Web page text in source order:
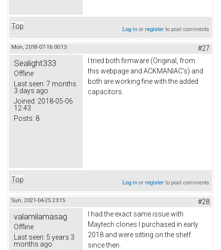
Top Log inorregisterto post comments
Mon, 2018-07-16 00:13 #27
Sealight333
Offline
Last seen: 7 months
3 days ago
Joined: 2018-05-06
12:43
Posts: 8
I tried both firmware (Original, from
this webpage and ACKMANIAC's) and
both are working fine with the added
capacitors.
Top Log inorregisterto post comments
Sun, 2021-04-25 23:15 #28
valamilamasag
Offline
Last seen: 5 years 3
months ago
I had the exact same issue with
Maytech clones I purchased in early
2018 and were sitting on the shelf
since then.